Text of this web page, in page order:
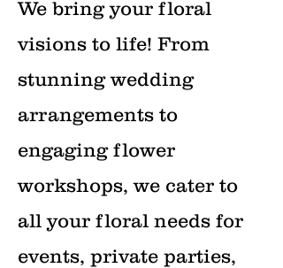
We bring your floral
visions to life! From
stunning wedding
arrangements to
engaging flower
workshops, we cater to
all your floral needs for
events, private parties,